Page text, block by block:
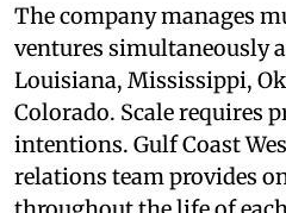
The company manages
ventures simultaneously
Louisiana, Mississippi,
Colorado. Scale requires
intentions. Gulf Coast
relations team provides